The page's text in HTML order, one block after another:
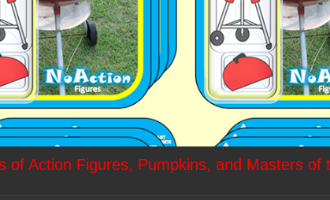
of Action Figures, Pumpkins, and Masters